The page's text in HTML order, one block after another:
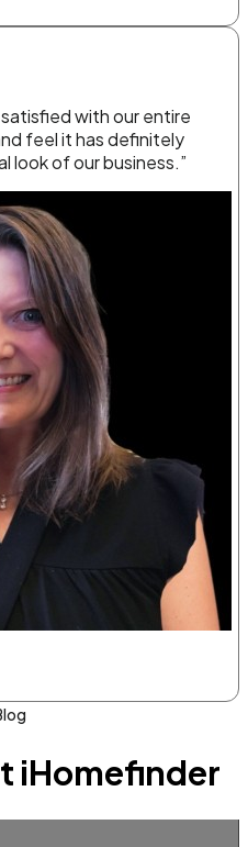
with our entire
feel it has definitely
look of our business.”
iHomefinder